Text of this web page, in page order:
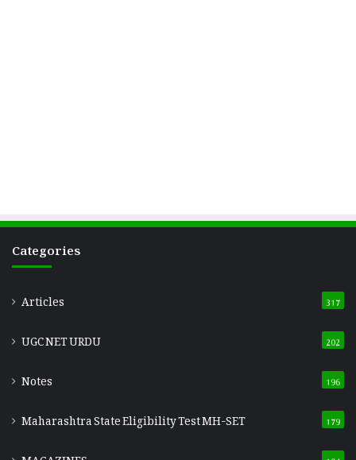
Categories
Articles 317
UGC NET URDU 202
Notes 196
Maharashtra State Eligibility TestMH-SET 179